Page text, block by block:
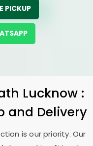
PICKUP
Lucknow :
and Delivery
is our priority. Our